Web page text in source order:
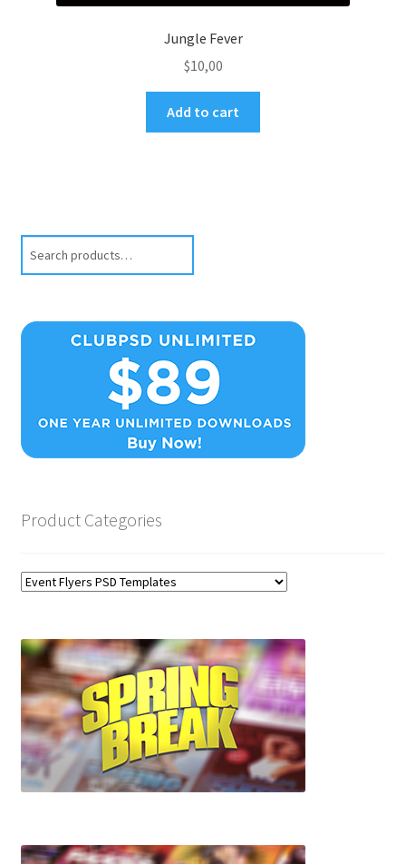
Jungle Fever
$10,00
Add to cart
Product Categories